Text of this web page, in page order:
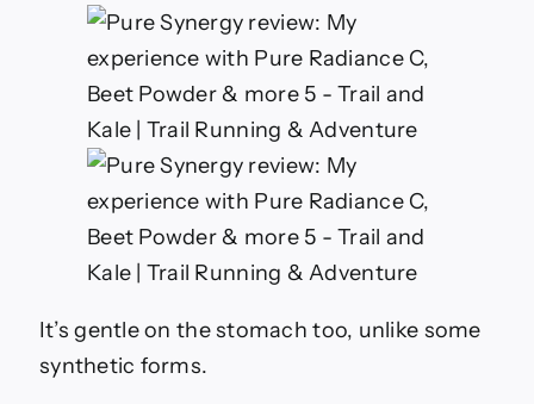
It’s gentle on the stomach too, unlike some
synthetic forms.